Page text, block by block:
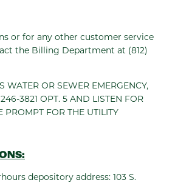
or for any other customer service
the Billing Department at (812)
WATER OR SEWER EMERGENCY,
3821 OPT. 5 AND LISTEN FOR
PROMPT FOR THE UTILITY
depository address: 103 S.